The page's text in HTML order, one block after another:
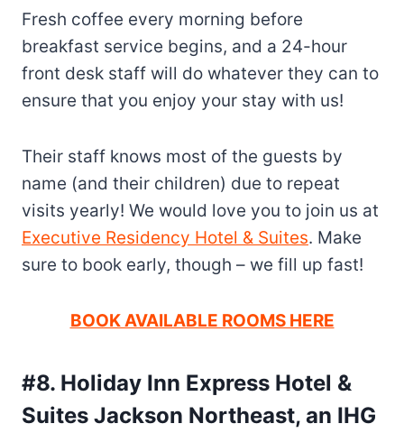
Fresh coffee every morning before
breakfast service begins, and a 24-hour
front desk staff will do whatever they can to
ensure that you enjoy your stay with us!
Their staff knows most of the guests by
name (and their children) due to repeat
visits yearly! We would love you to join us at
Executive Residency Hotel & Suites. Make
sure to book early, though – we fill up fast!
BOOK AVAILABLE ROOMS HERE
#8. Holiday Inn Express Hotel &
Suites Jackson Northeast, an IHG